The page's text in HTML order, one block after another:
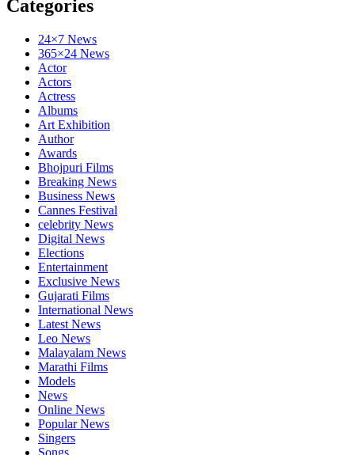
Categories
24×7 News
365×24 News
Actor
Actors
Actress
Albums
Art Exhibition
Author
Awards
Bhojpuri Films
Breaking News
Business News
Cannes Festival
celebrity News
Digital News
Elections
Entertainment
Exclusive News
Gujarati Films
International News
Latest News
Leo News
Malayalam News
Marathi Films
Models
News
Online News
Popular News
Singers
Songs